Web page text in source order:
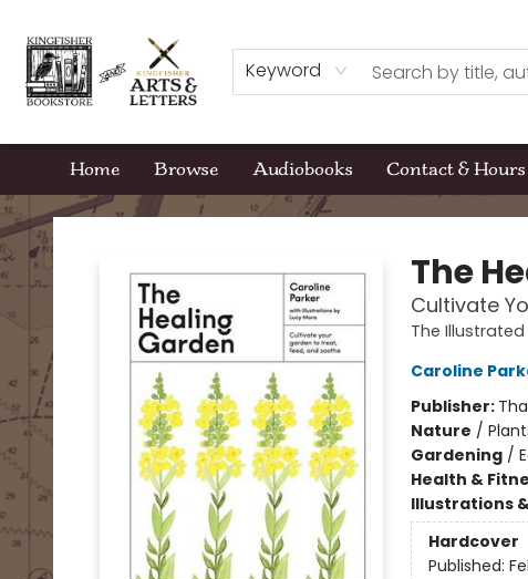
Keyword
Home Browse Audiobooks Contact & Hours
Kingfisher Bookstore
The
Cultivate
The
Caroline
Publisher:
Nature /
Gardening/
Health &
Illustrations
Hardcover
Published: